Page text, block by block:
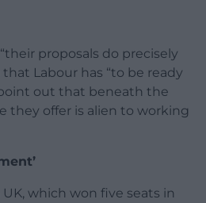
proposals do precisely
Labour has “to be ready
out that beneath the
they offer is alien to working
which won five seats in